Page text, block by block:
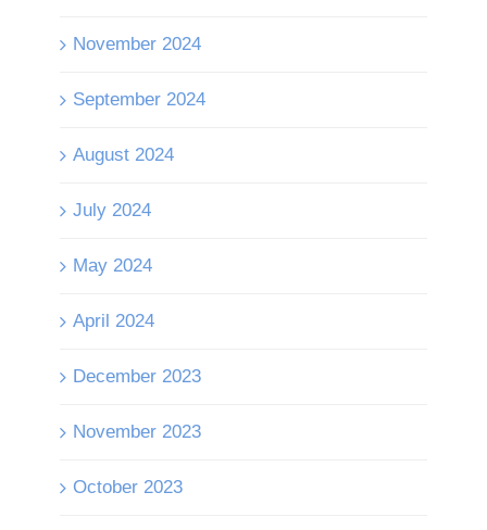
November 2024
September 2024
August 2024
July 2024
May 2024
April 2024
December 2023
November 2023
October 2023